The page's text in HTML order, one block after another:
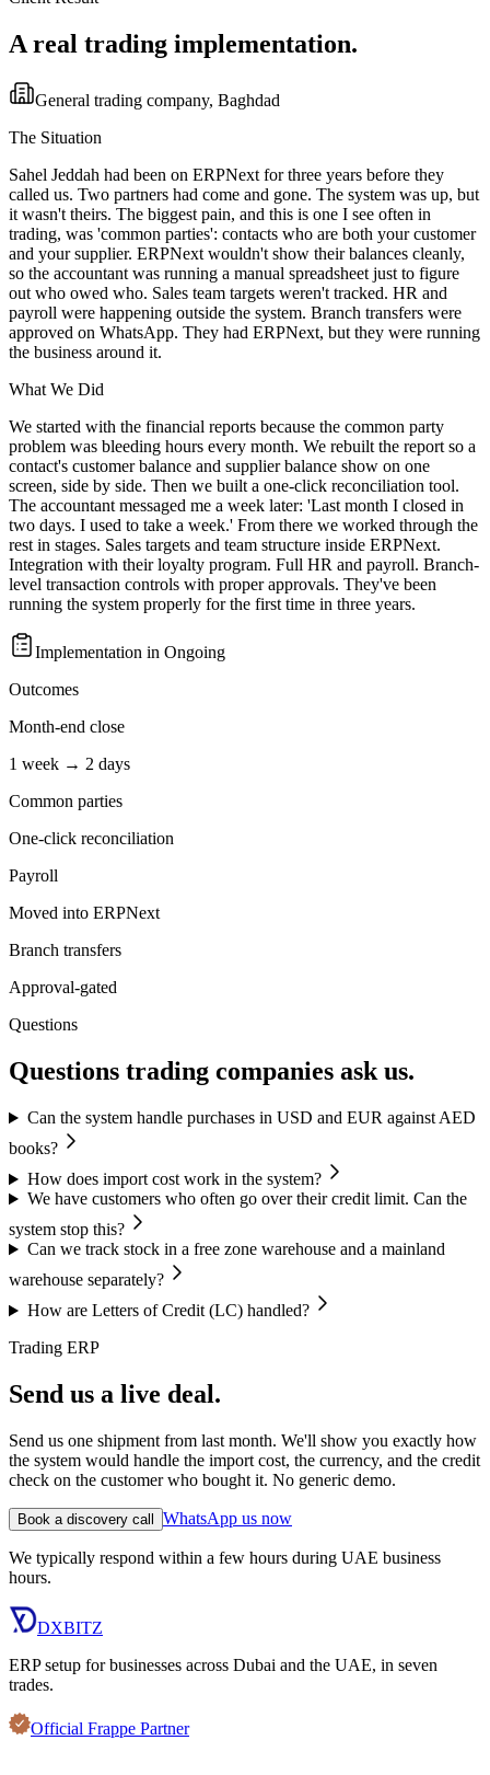
A real trading implementation.
General trading company, Baghdad
The Situation
Sahel Jeddah had been on ERPNext for three years before they
called us. Two partners had come and gone. The system was up, but
it wasn't theirs. The biggest pain, and this is one I see often in
trading, was 'common parties': contacts who are both your customer
and your supplier. ERPNext wouldn't show their balances cleanly,
so the accountant was running a manual spreadsheet just to figure
out who owed who. Sales team targets weren't tracked. HR and
payroll were happening outside the system. Branch transfers were
approved on WhatsApp. They had ERPNext, but they were running
the business around it.
What We Did
We started with the financial reports because the common party
problem was bleeding hours every month. We rebuilt the report so a
contact's customer balance and supplier balance show on one
screen, side by side. Then we built a one-click reconciliation tool.
The accountant messaged me a week later: 'Last month I closed in
two days. I used to take a week.' From there we worked through the
rest in stages. Sales targets and team structure inside ERPNext.
Integration with their loyalty program. Full HR and payroll. Branch-
level transaction controls with proper approvals. They've been
running the system properly for the first time in three years.
Implementation in Ongoing
Outcomes
Month-end close
1 week → 2 days
Common parties
One-click reconciliation
Payroll
Moved into ERPNext
Branch transfers
Approval-gated
Questions
Questions trading companies ask us.
Can the system handle purchases in USD and EUR against AED
books?
How does import cost work in the system?
We have customers who often go over their credit limit. Can the
system stop this?
Can we track stock in a free zone warehouse and a mainland
warehouse separately?
How are Letters of Credit (LC) handled?
Trading ERP
Send us a live deal.
Send us one shipment from last month. We'll show you exactly how
the system would handle the import cost, the currency, and the credit
check on the customer who bought it. No generic demo.
Book a discovery call WhatsApp us now
We typically respond within a few hours during UAE business
hours.
DXBITZ
ERP setup for businesses across Dubai and the UAE, in seven
trades.
Official Frappe Partner